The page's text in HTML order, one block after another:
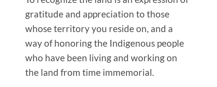
gratitude and appreciation to those
whose territory you reside on, and a
way of honoring the Indigenous people
who have been living and working on
the land from time immemorial.